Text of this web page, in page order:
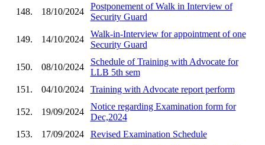
148. 18/10/2024
Postponement of Walk in Interview of
Security Guard
149. 14/10/2024
Walk-in-Interview for appointment of one
Security Guard
150. 08/10/2024
Schedule of Training with Advocate for
LLB 5th sem
151.
04/10/2024 Training with Advocate report perform
152. 19/09/2024
Notice regarding Examination form for
Dec,2024
153.
17/09/2024 Revised Examination Schedule